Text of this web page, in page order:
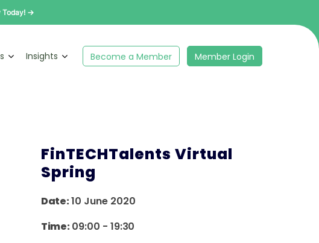
Today! →
Insights Become a Member Member Login
FinTECHTalents Virtual
Spring
Date:10 June 2020
Time:09:00 - 19:30